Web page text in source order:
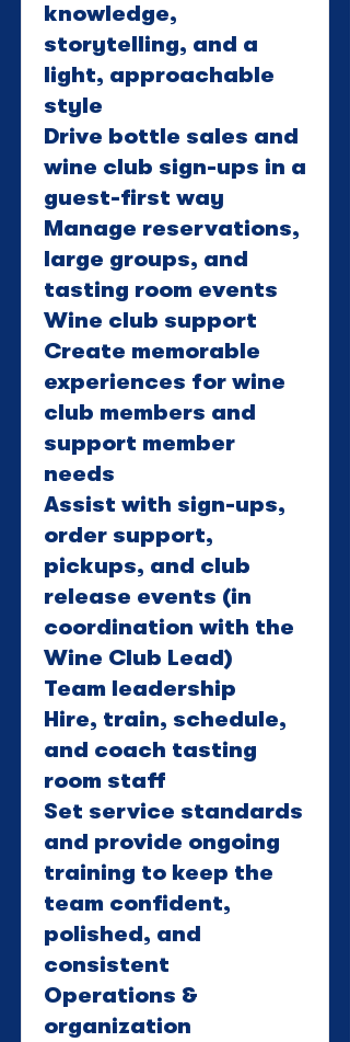
knowledge,
storytelling, and a
light, approachable
style
Drive bottle sales and
wine club sign-ups in a
guest-first way
Manage reservations,
large groups, and
tasting room events
Wine club support
Create memorable
experiences for wine
club members and
support member
needs
Assist with sign-ups,
order support,
pickups, and club
release events (in
coordination with the
Wine Club Lead)
Team leadership
Hire, train, schedule,
and coach tasting
room staff
Set service standards
and provide ongoing
training to keep the
team confident,
polished, and
consistent
Operations &
organization